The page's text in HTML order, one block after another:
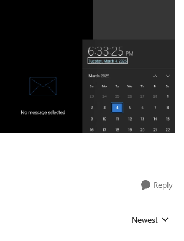
Reply
Replies sorted
Newest